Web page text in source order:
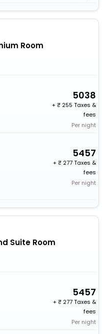
Room
5038
+
255 Taxes &
fees
Per night
5457
+
277 Taxes &
fees
Per night
Suite Room
5457
+
277 Taxes &
fees
Per night